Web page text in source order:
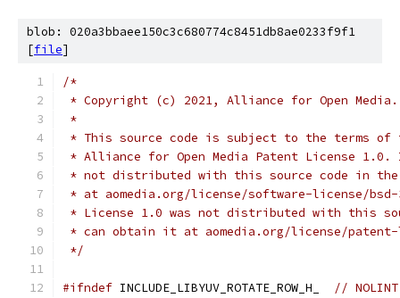
blob: 020a3bbaee150c3c680774c8451db8ae0233f9f1
[file]
/*
* Copyright (c) 2021, Alliance for Open
*
* This source code is subject to the terms of
* Alliance for Open Media Patent License 1.0.
* not distributed with this source code in
* at aomedia.org/license/software-license/
* License 1.0 was not distributed with this
* can obtain it at aomedia.org/license/
*/
#ifndef INCLUDE_LIBYUV_ROTATE_ROW_H_
// NOLINT